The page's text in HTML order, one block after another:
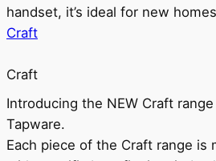
handset, it’s ideal for new
Craft
Craft
Introducing the NEW Craft
Tapware.
Each piece of the Craft range is